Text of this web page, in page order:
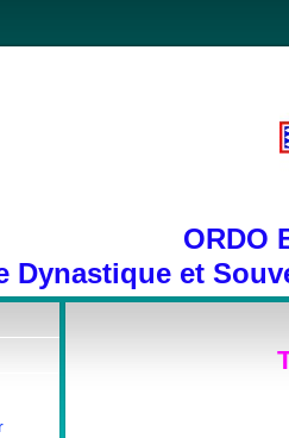
ORDO
Dynastique et